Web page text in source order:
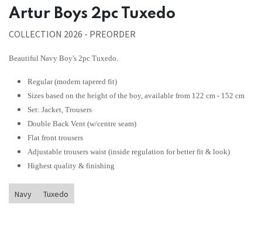
Artur Boys 2pc Tuxedo
COLLECTION 2026 - PREORDER
Beautiful Navy Boy's 2pc Tuxedo.
Regular (modern tapered fit)
Sizes based on the height of the boy, available from 122 cm - 152 cm
Set: Jacket, Trousers
Double Back Vent (w/centre seam)
Flat front trousers
Adjustable trousers waist (inside regulation for better fit & look)
Highest quality & finishing
Navy Tuxedo